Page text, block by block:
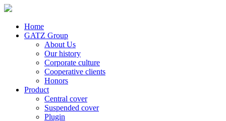
Home
GATZ Group
About Us
Our history
Corporate culture
Cooperative clients
Honors
Product
Central cover
Suspended cover
Plugin